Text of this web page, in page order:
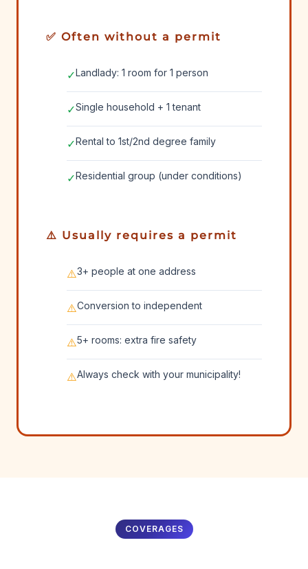
✅ Often without a permit
✓Landlady: 1 room for 1 person
✓Single household + 1 tenant
✓Rental to 1st/2nd degree family
✓Residential group (under conditions)
⚠️ Usually requires a permit
⚠️3+ people at one address
⚠️Conversion to independent
⚠️5+ rooms: extra fire safety
⚠️Always check with your municipality!
COVERAGES